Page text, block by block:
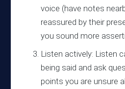
voice (have notes
reassured by their
you sound more
Listen actively: Listen
being said and ask
points you are unsure